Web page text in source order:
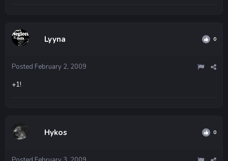
Lyyna 0
Posted February 2, 2009
+1!
Hykos 0